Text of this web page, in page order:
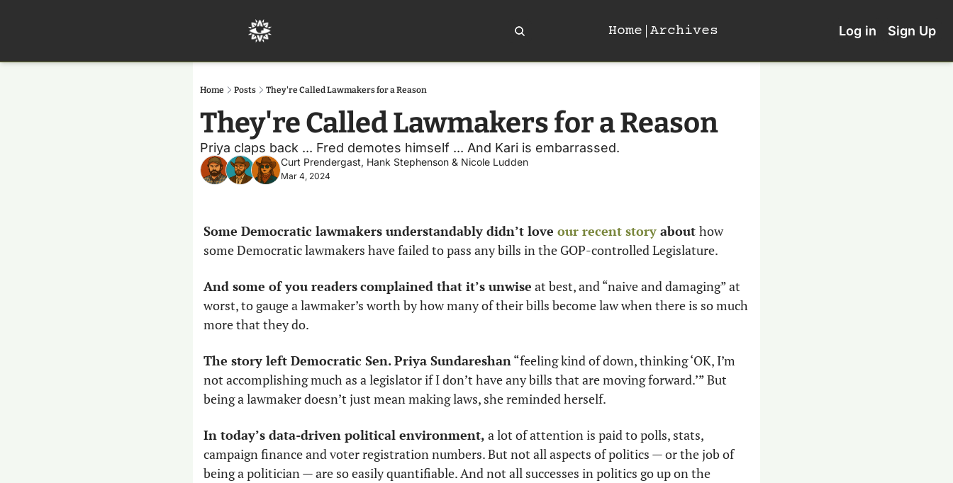
Home Archives Log in Sign Up
Home Posts They're Called Lawmakers for a Reason
They're Called Lawmakers for a Reason
Priya claps back ... Fred demotes himself ... And Kari is embarrassed.
Curt Prendergast, Hank Stephenson & Nicole Ludden
Mar 4, 2024
Some Democratic lawmakers understandably didn’t love our recent story about how
some Democratic lawmakers have failed to pass any bills in the GOP-controlled Legislature.
And some of you readerscomplained that it’s unwise at best, and “naive and damaging” at
worst, to gauge a lawmaker’s worth by how many of their bills become law when there is so much
more that they do.
The story left Democratic Sen. Priya Sundareshan “feeling kind of down, thinking ‘OK, I’m
not accomplishing much as a legislator if I don’t have any bills that are moving forward.’” But
being a lawmaker doesn’t just mean making laws, she reminded herself.
In today’s data-driven political environment, a lot of attention is paid to polls, stats,
campaign finance and voter registration numbers. But not all aspects of politics — or the job of
being a politician — are so easily quantifiable. And not all successes in politics go up on the